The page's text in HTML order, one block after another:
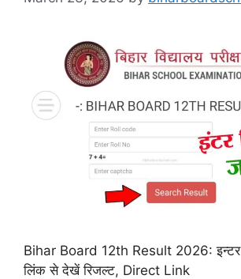
Bihar Board 12th Result 2026: इन्टर
लिंक से देखें रिजल्ट, Direct Link